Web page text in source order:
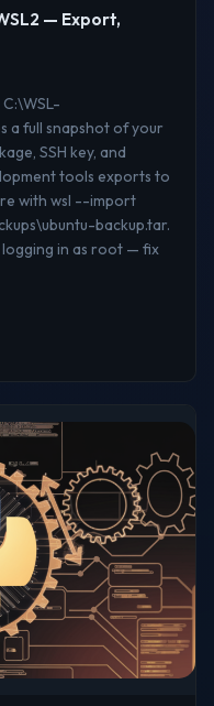
— Export,
a full snapshot of your
SSH key, and
tools exports to
with wsl --import
backup.tar.
in as root — fix